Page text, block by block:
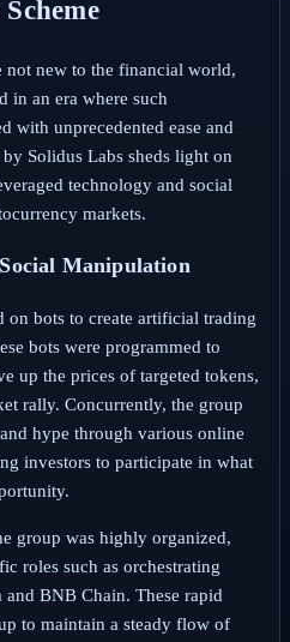
not new to the financial world,
in an era where such
with unprecedented ease and
Solidus Labs sheds light on
technology and social
markets.
Manipulation
bots to create artificial trading
bots were programmed to
up the prices of targeted tokens,
rally. Concurrently, the group
hype through various online
investors to participate in what
group was highly organized,
roles such as orchestrating
BNB Chain. These rapid
to maintain a steady flow of